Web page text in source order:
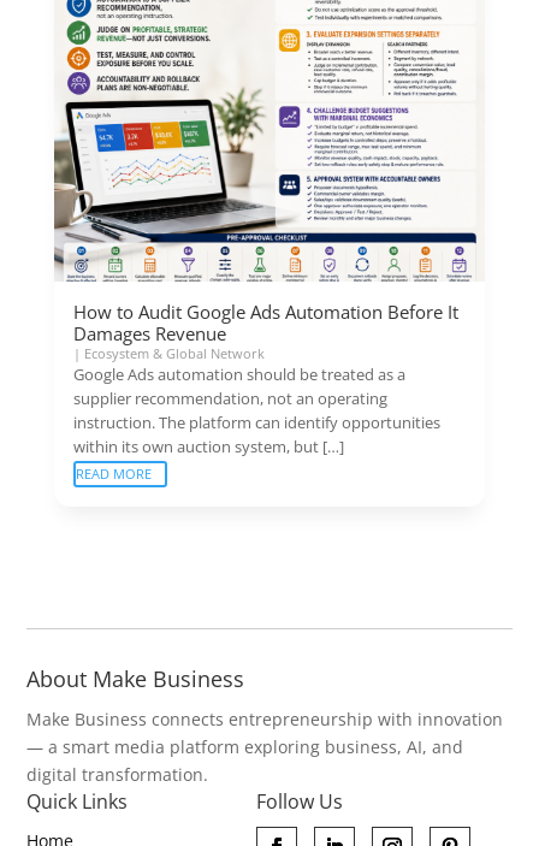
How to Audit Google Ads Automation Before It
Damages Revenue
| Ecosystem & Global Network
Google Ads automation should be treated as a
supplier recommendation, not an operating
instruction. The platform can identify opportunities
within its own auction system, but […]
READ MORE
About Make Business
Make Business connects entrepreneurship with innovation
— a smart media platform exploring business, AI, and
digital transformation.
Quick Links
Home
Follow Us